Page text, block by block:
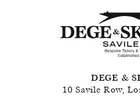
DEGE &
10 Savile Row,